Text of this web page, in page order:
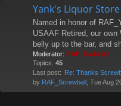
Yank's Liquor Store
Named in honor of
USAAF Retired, our
belly up to the bar, and
Moderator: RAF_DaddyO
Topics: 45
Last post: Re: Thanks
by RAF_Screwball , Tue Aug